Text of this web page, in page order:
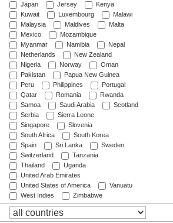
Japan
Jersey
Kenya
Kuwait
Luxembourg
Malawi
Malaysia
Maldives
Malta
Mexico
Mozambique
Myanmar
Namibia
Nepal
Netherlands
New Zealand
Nigeria
Norway
Oman
Pakistan
Papua New Guinea
Peru
Philippines
Portugal
Qatar
Romania
Rwanda
Samoa
Saudi Arabia
Scotland
Serbia
Sierra Leone
Singapore
Slovenia
South Africa
South Korea
Spain
Sri Lanka
Sweden
Switzerland
Tanzania
Thailand
Uganda
United Arab Emirates
United States of America
Vanuatu
West Indies
Zimbabwe